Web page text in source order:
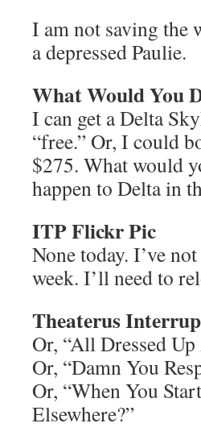
I am not saving the
a depressed Paulie.
What Would You
I can get a Delta
“free.” Or, I could
$275. What would
happen to Delta in
ITP Flickr Pic
None today. I’ve
week. I’ll need to
Theaterus
Or, “All Dressed
Or, “Damn You
Or, “When You
Elsewhere?”